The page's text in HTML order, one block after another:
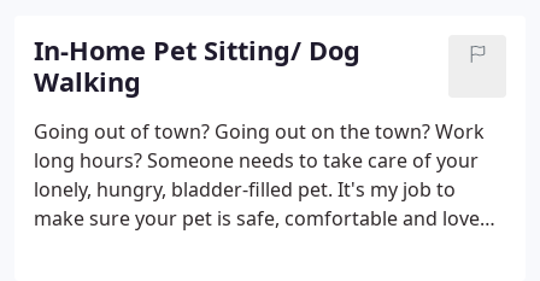
In-Home Pet Sitting/ Dog
Walking
Going out of town? Going out on the town? Work
long hours? Someone needs to take care of your
lonely, hungry, bladder-filled pet. It's my job to
make sure your pet is safe, comfortable and loved.